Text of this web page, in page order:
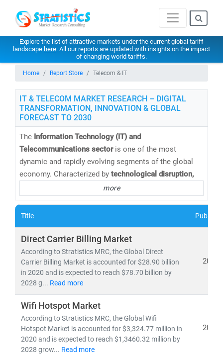
Explore the list of attractive markets under the current global tariff
landscape here. All our reports are updated with insights on the impact
of changing world tariffs.
Home Report Store Telecom & IT
IT & TELECOM MARKET RESEARCH – DIGITAL
TRANSFORMATION, INNOVATION & GLOBAL
FORECAST TO 2030
The Information Technology (IT) and
Telecommunications sectoris one of the most
dynamic and rapidly evolving segments of the global
economy. Characterized by technological disruption,
intense competition
sector continues to redefine how businesses operate
and connect in a hyper-connected world.
AtStratistics Market Research, we deliver
comprehensive IT and telecom market research
reports backed byauthentic data,in-house expertise
andglobal trend analysis . Our insights help clients
navigate emerging technologies, evolving business
As of 2024, theglobal telecom services market
valued at USD 1.98 trillion and is projected to reach
USD 2.87 trillion by 2030
more
Title
Direct Carrier Billing Market
According to Stratistics MRC, the Global Direct
Carrier Billing Market is accounted for $28.90 billion
in 2020 and is expected to reach $78.70 billion by
2028 g... Read more
2021
Wifi Hotspot Market
According to Stratistics MRC, the Global Wifi
Hotspot Market is accounted for $3,324.77 million in
2020 and is expected to reach $1,3460.32 million by
2028 grow... Read more
2021